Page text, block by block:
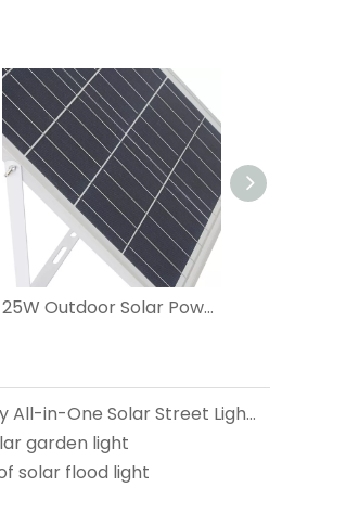
25W Outdoor Solar Powered Led Flood Lights
Green Lighting Revolution: The Eco-Friendly All-in-One Solar Street Lights
garden light
solar flood light